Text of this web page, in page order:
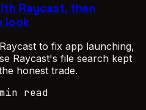
Raycast, then
look
to fix app launching,
Raycast's file search kept
honest trade.
read